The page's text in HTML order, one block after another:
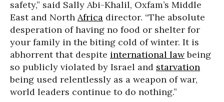
safety,” said Sally Abi-Khalil, Oxfam’s Middle
East and North Africa director. “The absolute
desperation of having no food or shelter for
your family in the biting cold of winter. It is
abhorrent that despite international lawbeing
so publicly violated by Israel and starvation
being used relentlessly as a weapon of war,
world leaders continue to do nothing.”